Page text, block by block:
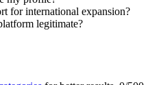
for international expansion?
legitimate?